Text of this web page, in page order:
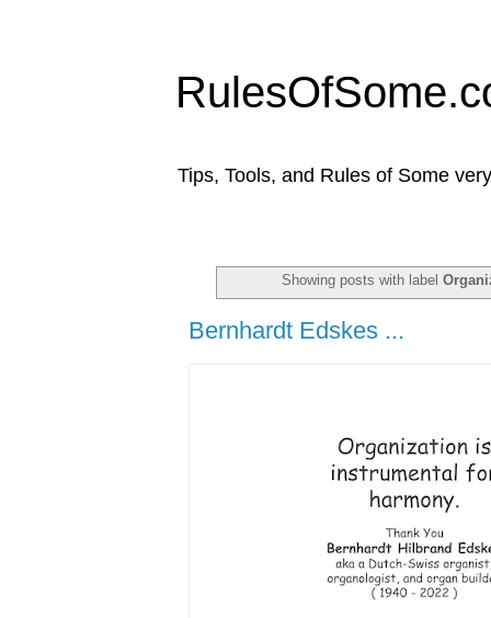
Tips, Tools, and Rules of Some
Showing posts with label
Bernhardt Edskes ...